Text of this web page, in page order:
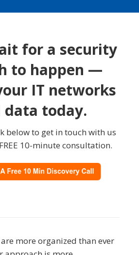
for a security
to happen —
IT networks
data today.
below to get in touch with us
10-minute consultation.
more organized than ever